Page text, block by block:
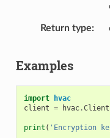
Return type
Examples
import
hvac
client = hvac.Client
print ( 'Encryption